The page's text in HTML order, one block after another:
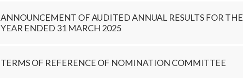
ANNOUNCEMENT OF AUDITED ANNUAL RESULTS FOR THE
YEAR ENDED 31 MARCH 2025
TERMS OF REFERENCE OF NOMINATION COMMITTEE